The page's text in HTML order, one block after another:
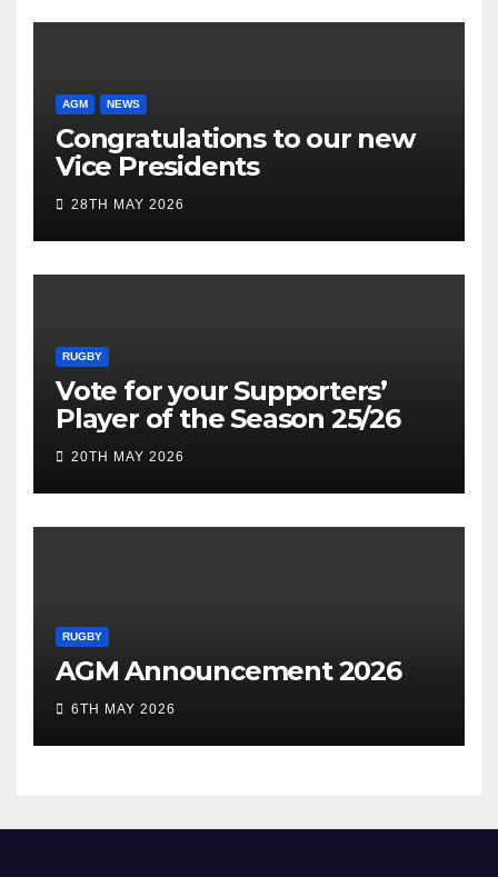
AGM NEWS
Congratulations to our new
Vice Presidents
28TH MAY 2026
RUGBY
Vote for your Supporters’
Player of the Season 25/26
20TH MAY 2026
RUGBY
AGM Announcement 2026
6TH MAY 2026